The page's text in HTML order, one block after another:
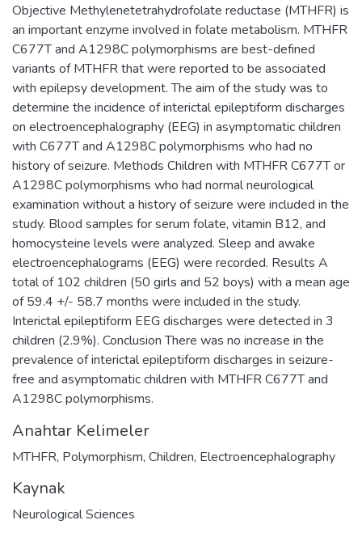
Objective Methylenetetrahydrofolate reductase (MTHFR) is
an important enzyme involved in folate metabolism. MTHFR
C677T and A1298C polymorphisms are best-defined
variants of MTHFR that were reported to be associated
with epilepsy development. The aim of the study was to
determine the incidence of interictal epileptiform discharges
on electroencephalography (EEG) in asymptomatic children
with C677T and A1298C polymorphisms who had no
history of seizure. Methods Children with MTHFR C677T or
A1298C polymorphisms who had normal neurological
examination without a history of seizure were included in the
study. Blood samples for serum folate, vitamin B12, and
homocysteine levels were analyzed. Sleep and awake
electroencephalograms (EEG) were recorded. Results A
total of 102 children (50 girls and 52 boys) with a mean age
of 59.4 +/- 58.7 months were included in the study.
Interictal epileptiform EEG discharges were detected in 3
children (2.9%). Conclusion There was no increase in the
prevalence of interictal epileptiform discharges in seizure-
free and asymptomatic children with MTHFR C677T and
A1298C polymorphisms.
Anahtar Kelimeler
MTHFR, Polymorphism, Children, Electroencephalography
Kaynak
Neurological Sciences